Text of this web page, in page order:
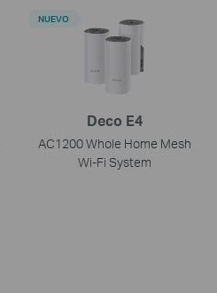
Deco E4
AC1200 Whole Home Mesh
Wi-Fi System
NUEVO